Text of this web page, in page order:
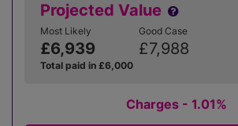
Projected Value
Most Likely
£6,939
Good Case
£7,988
Total paid in £6,000
Charges - 1.01%